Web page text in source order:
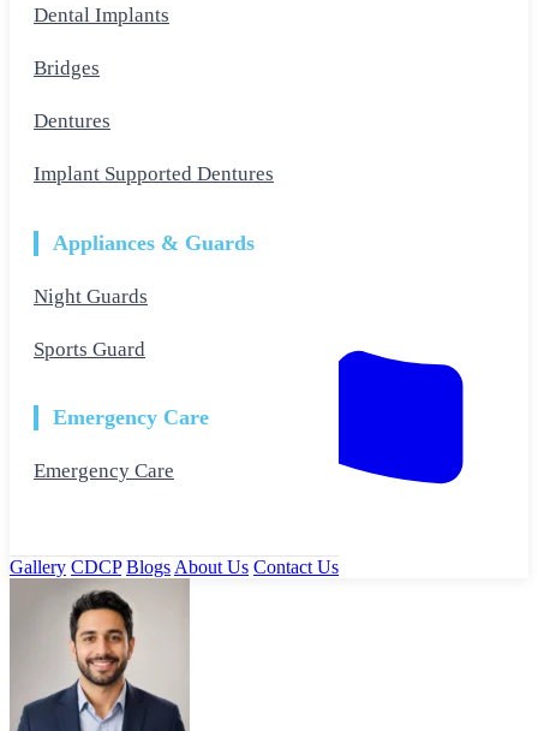
Dental Implants
Bridges
Dentures
Implant Supported Dentures
Appliances & Guards
Night Guards
Sports Guard
Emergency Care
Emergency Care
Gallery CDCP Blogs About Us Contact Us